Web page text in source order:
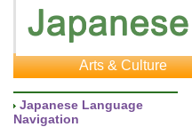
Arts & Culture
Japanese Language
Navigation